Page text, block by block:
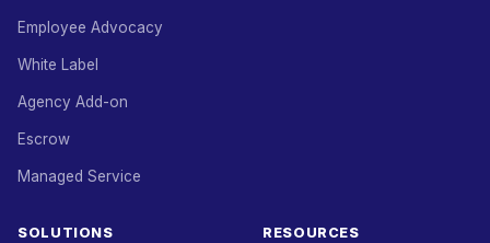
Employee Advocacy
White Label
Agency Add-on
Escrow
Managed Service
SOLUTIONS RESOURCES